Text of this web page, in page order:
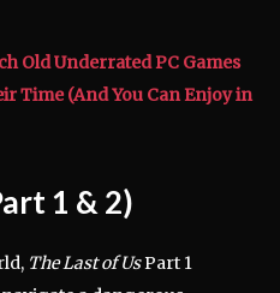
Old Underrated PC Games
Time (And You Can Enjoy in
1 & 2)
The Last of UsPart 1